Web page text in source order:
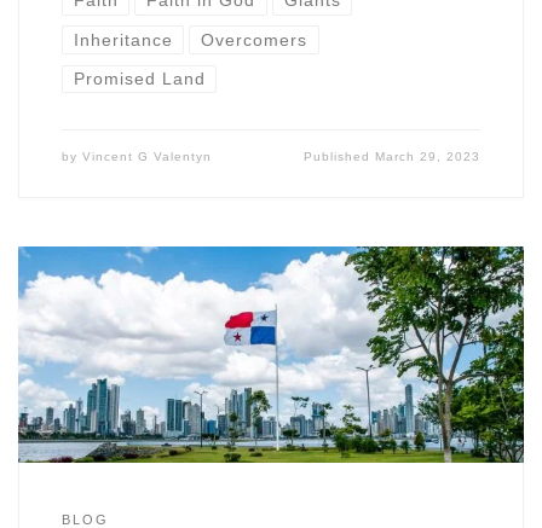
Inheritance Overcomers
Promised Land
by Vincent G Valentyn Published March 29, 2023
BLOG